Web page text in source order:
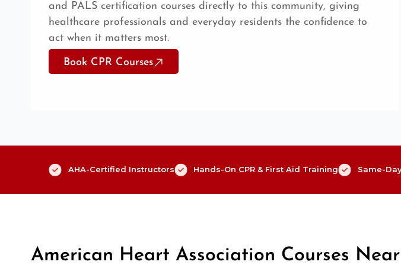
and PALS certification courses directly to this community, giving
healthcare professionals and everyday residents the confidence to
act when it matters most.
Book CPR Courses
AHA-Certified Instructors Hands-On CPR & First Aid Training Same-
American Heart Association Courses